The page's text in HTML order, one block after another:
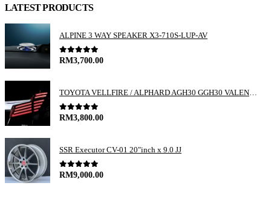
LATEST PRODUCTS
ALPINE 3 WAY SPEAKER X3-710S-LUP-AV
0out of 5
RM3,700.00
TOYOTA VELLFIRE / ALPHARD AGH30 GGH30 VALENTI JEWEL REVO LED TAIL LAMP
0out of 5
RM3,800.00
SSR Executor CV-01 20"inch x 9.0 JJ
0out of 5
RM9,000.00